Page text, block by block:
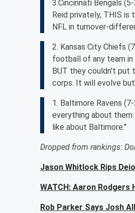
3.Cincinnati Bengals
Reid privately, THIS is
NFL in turnover-
2. Kansas City Chiefs
football of any team in
BUT they couldn't put
corps. It will evolve
1. Baltimore Ravens
everything about them:
like about Baltimore."
Dropped from rankings:
Jason Whitlock Rips
WATCH: Aaron
Rob Parker Says Josh